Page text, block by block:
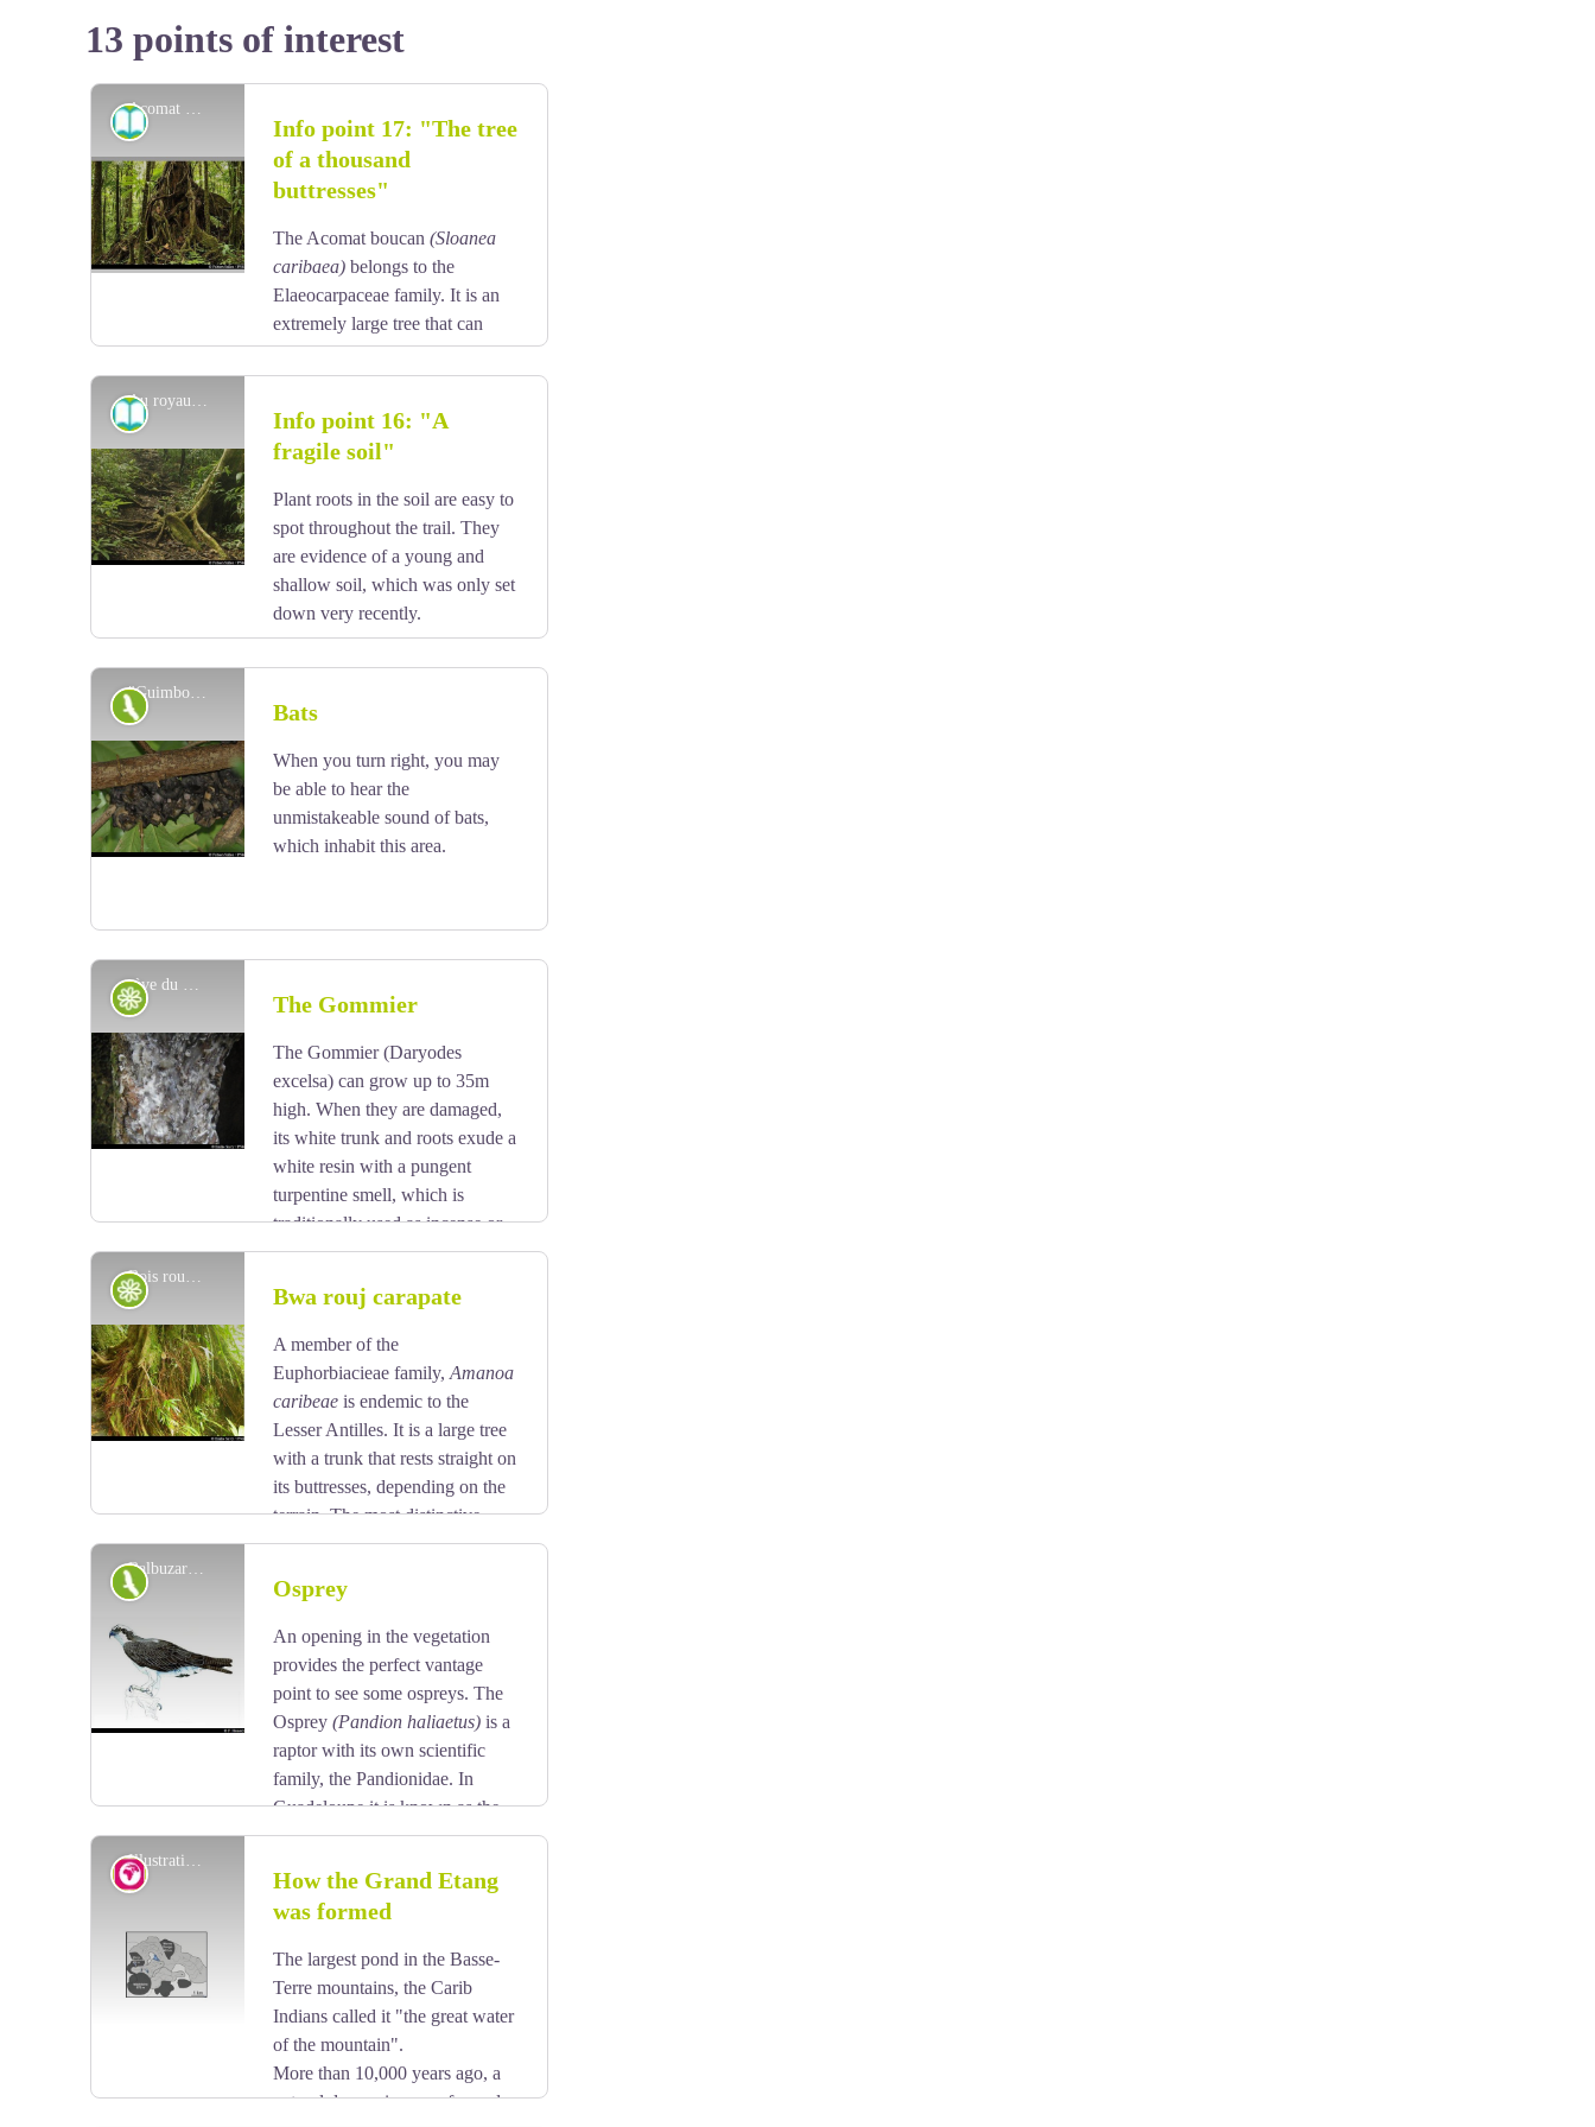
13 points of interest
Acomat Boucan - F. Salles / PNG
View picture in full screen
Information boardInfo point 17: "The tree
of a thousand
buttresses"
The Acomat boucan(Sloanea
caribaea) belongs to the
Elaeocarpaceae family. It is an
extremely large tree that can
grow up to 40 metres tall. It is
the most spectacular tree in the Sloanea genus, with
an exposed trunk and magnificent buttresses. Its bark
is reddish-brown and tends to flake off in thin strips
when the tree ages. Formerly, visitors to the forest
would use its enormous buttresses to shelter their
fires and to smoke meat. It has since been established
that lighting fires among the roots is not conducive to
the well-being of trees.
Au royaume des racines ... - F. Salles / PNG
View picture in full screen
Information boardInfo point 16: "A
fragile soil"
Plant roots in the soil are easy to
spot throughout the trail. They
are evidence of a young and
shallow soil, which was only set
down very recently.
"Guimbos" - Fabien Salles / PNG
View picture in full screen
Fauna Bats
When you turn right, you may
be able to hear the
unmistakeable sound of bats,
which inhabit this area.
sève du Gommier blanc - Emilie Savy / PNG
View picture in full screen
Flora The Gommier
The Gommier (Daryodes
excelsa) can grow up to 35m
high. When they are damaged,
its white trunk and roots exude a
white resin with a pungent
turpentine smell, which is
traditionally used as incense or
to start fires, because it burns slowly regardless of the
surrounding humidity. It is reported that the tree has
the ability to cast out spirits. It is strictly forbidden to
take away any plant parts from the National Park. Its
trunk was used by American Indians to make their
canoes (kanawa), and is still used today by coastal
people from many tropical countries, such as
Dominique, to make fishing vessels. Its green seeds
are popular with pigeons.
Bois rouge carapate - Emilie Savy / PNG
View picture in full screen
Flora Bwa rouj carapate
A member of the
Euphorbiacieae family,Amanoa
caribeae is endemic to the
Lesser Antilles. It is a large tree
with a trunk that rests straight on
its buttresses, depending on the
terrain. The most distinctive
feature of this species is its reddish bark and roots at
the foot of the trunk. Its leaves vary in shape:
sometimes they are whole, sometimes pointed. Its
flowers form small clusters, while its very hard wood
was used as timber or in carpentry.
Balbuzard pêcheur - F. Hemery
View picture in full screen
Fauna Osprey
An opening in the vegetation
provides the perfect vantage
point to see some ospreys. The
Osprey(Pandion haliaetus) is a
raptor with its own scientific
family, the Pandionidae. In
Guadeloupe it is known as the
Gligli montagne. It has a blue/black beak, with dark
brown plumage on its back and a speckled
brown/white belly. It measures between 55-60 cm
and boasts a wingspan of 1.8 metres. It feeds on the
fish that it catches in ponds or at the seafront.
Illustration n°1 - BRGM
Geology
How the Grand Etang
was formed
The largest pond in the Basse-
Terre mountains, the Carib
Indians called it "the great water
of the mountain".
More than 10,000 years ago, a
natural depression was formed